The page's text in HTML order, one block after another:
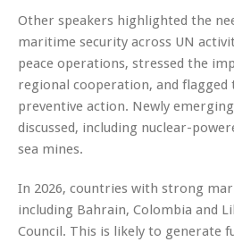
Other speakers highlighted the
maritime security across UN
peace operations, stressed the
regional cooperation, and flagged
preventive action. Newly
discussed, including nuclear-
sea mines.
In 2026, countries with strong
including Bahrain, Colombia and
Council. This is likely to generate